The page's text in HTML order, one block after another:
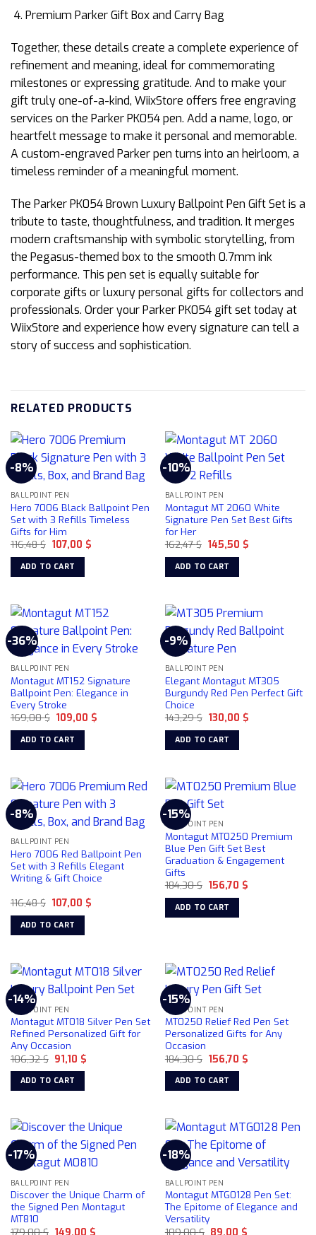
Premium Parker Gift Box and Carry Bag
Together, these details create a complete experience of
refinement and meaning, ideal for commemorating
milestones or expressing gratitude. And to make your
gift truly one-of-a-kind, WiixStore offers free engraving
services on the Parker PK054 pen. Add a name, logo, or
heartfelt message to make it personal and memorable.
A custom-engraved Parker pen turns into an heirloom, a
timeless reminder of a meaningful moment.
The Parker PK054 Brown Luxury Ballpoint Pen Gift Set is a
tribute to taste, thoughtfulness, and tradition. It merges
modern craftsmanship with symbolic storytelling, from
the Pegasus-themed box to the smooth 0.7mm ink
performance. This pen set is equally suitable for
corporate gifts or luxury personal gifts for collectors and
professionals. Order your Parker PK054 gift set today at
WiixStore and experience how every signature can tell a
story of success and sophistication.
RELATED PRODUCTS
-8%
BALLPOINT PEN
Hero 7006 Black Ballpoint Pen
Set with 3 Refills Timeless
Gifts for Him
116,48$ Original
price
was:
116,48 $.
107,00 $Current
ADD TO CART
-10%
BALLPOINT PEN
Montagut MT 2060 White
Signature Pen Set Best Gifts
for Her
162,47$ Original
price
was:
162,47 $.
145,50 $Current
ADD TO CART
-36%
BALLPOINT PEN
Montagut MT152 Signature
Ballpoint Pen: Elegance in
Every Stroke
169,00$ Original
price
was:
169,00 $.
109,00 $Current
ADD TO CART
-9%
BALLPOINT PEN
Elegant Montagut MT305
Burgundy Red Pen Perfect Gift
Choice
143,29$ Original
price
was:
143,29 $.
130,00 $Current
ADD TO CART
-8%
BALLPOINT PEN
Hero 7006 Red Ballpoint Pen
Set with 3 Refills Elegant
Writing & Gift Choice
116,48$ Original
price
was:
116,48 $.
107,00 $Current
ADD TO CART
-15%
BALLPOINT PEN
Montagut MT0250 Premium
Blue Pen Gift Set Best
Graduation & Engagement
Gifts
184,30$ Original
price
was:
184,30 $.
156,70 $Current
ADD TO CART
-14%
BALLPOINT PEN
Montagut MT018 Silver Pen Set
Refined Personalized Gift for
Any Occasion
106,32$ Original
price
was:
106,32 $.
91,10 $Current
ADD TO CART
-15%
BALLPOINT PEN
MT0250 Relief Red Pen Set
Personalized Gifts for Any
Occasion
184,30$ Original
price
was:
184,30 $.
156,70 $Current
ADD TO CART
-17%
BALLPOINT PEN
Discover the Unique Charm of
the Signed Pen Montagut
MT810
179,00$ Original
149,00 $Current
-18%
BALLPOINT PEN
Montagut MTG0128 Pen Set:
The Epitome of Elegance and
Versatility
109,00$ Original
89,00 $Current